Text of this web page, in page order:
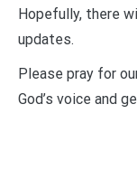
Hopefully, there
updates.
Please pray for
God’s voice and